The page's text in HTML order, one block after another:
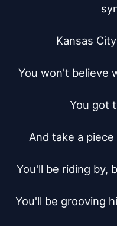
Kansas
You won't believe
You got
And take a
You'll be riding by,
You'll be grooving